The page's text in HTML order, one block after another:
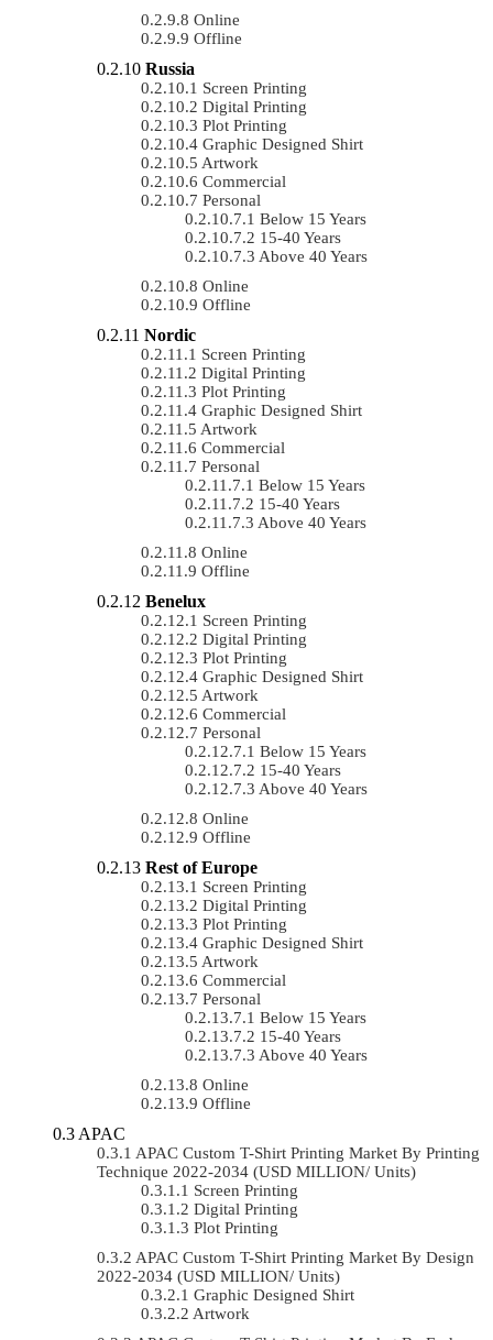
Online
Offline
Russia
Screen Printing
Digital Printing
Plot Printing
Graphic Designed Shirt
Artwork
Commercial
Personal
Below 15 Years
15-40 Years
Above 40 Years
Online
Offline
Nordic
Screen Printing
Digital Printing
Plot Printing
Graphic Designed Shirt
Artwork
Commercial
Personal
Below 15 Years
15-40 Years
Above 40 Years
Online
Offline
Benelux
Screen Printing
Digital Printing
Plot Printing
Graphic Designed Shirt
Artwork
Commercial
Personal
Below 15 Years
15-40 Years
Above 40 Years
Online
Offline
Rest of Europe
Screen Printing
Digital Printing
Plot Printing
Graphic Designed Shirt
Artwork
Commercial
Personal
Below 15 Years
15-40 Years
Above 40 Years
Online
Offline
APAC
APAC Custom T-Shirt Printing Market By Printing
Technique 2022-2034 (USD MILLION/ Units)
Screen Printing
Digital Printing
Plot Printing
APAC Custom T-Shirt Printing Market By Design
2022-2034 (USD MILLION/ Units)
Graphic Designed Shirt
Artwork